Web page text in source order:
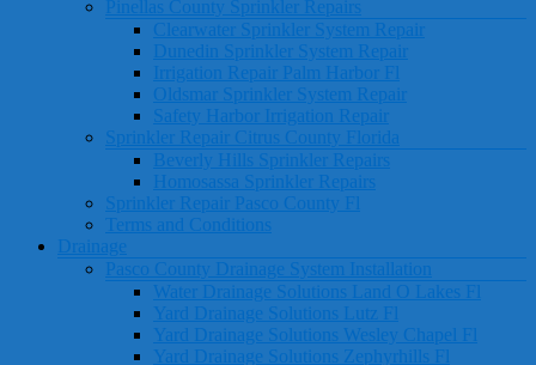
Pinellas County Sprinkler Repairs
Clearwater Sprinkler System Repair
Dunedin Sprinkler System Repair
Irrigation Repair Palm Harbor Fl
Oldsmar Sprinkler System Repair
Safety Harbor Irrigation Repair
Sprinkler Repair Citrus County Florida
Beverly Hills Sprinkler Repairs
Homosassa Sprinkler Repairs
Sprinkler Repair Pasco County Fl
Terms and Conditions
Drainage
Pasco County Drainage System Installation
Water Drainage Solutions Land O Lakes Fl
Yard Drainage Solutions Lutz Fl
Yard Drainage Solutions Wesley Chapel Fl
Yard Drainage Solutions Zephyrhills Fl